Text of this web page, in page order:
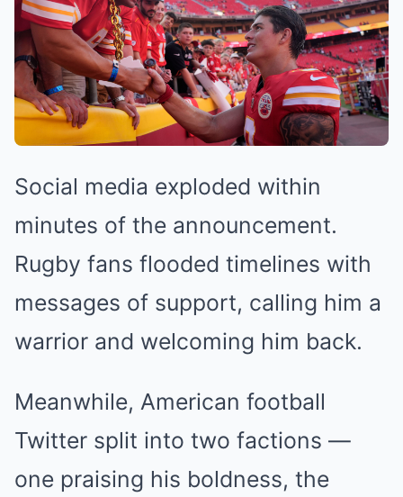
Social media exploded within
minutes of the announcement.
Rugby fans flooded timelines with
messages of support, calling him a
warrior and welcoming him back.
Meanwhile, American football
Twitter split into two factions —
one praising his boldness, the